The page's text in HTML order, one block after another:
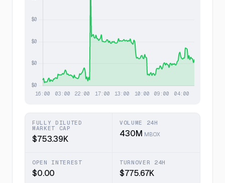
FULLY DILUTED
MARKET CAP
$753.39K
VOLUME 24H
430M MBOX
OPEN INTEREST
$0.00
TURNOVER 24H
$775.67K